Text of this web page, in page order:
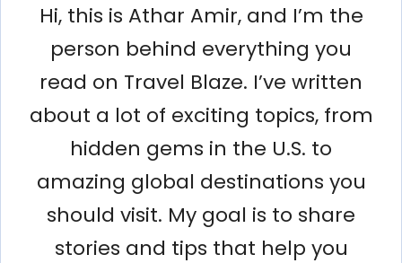
Hi, this is Athar Amir, and I’m the
person behind everything you
read on Travel Blaze. I’ve written
about a lot of exciting topics, from
hidden gems in the U.S. to
amazing global destinations you
should visit. My goal is to share
stories and tips that help you